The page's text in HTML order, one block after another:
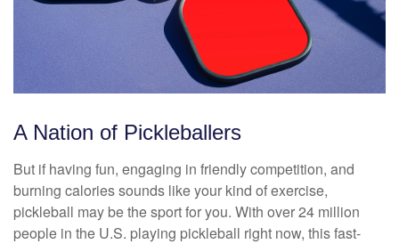
A Nation of Pickleballers
But if having fun, engaging in friendly competition, and
burning calories sounds like your kind of exercise,
pickleball may be the sport for you. With over 24 million
people in the U.S. playing pickleball right now, this fast-